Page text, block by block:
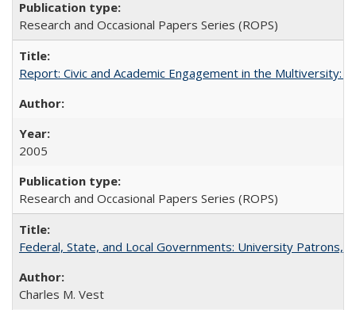
Research and Occasional Papers Series (ROPS)
Report: Civic and Academic Engagement in the
2005
Research and Occasional Papers Series (ROPS)
Federal, State, and Local Governments: University Patrons,
Charles M. Vest